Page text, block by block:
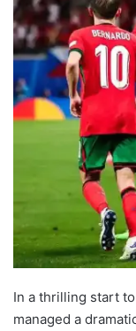
In a thrilling start
managed a